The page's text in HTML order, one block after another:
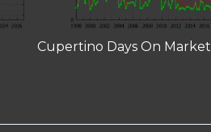
Cupertino Days On Market